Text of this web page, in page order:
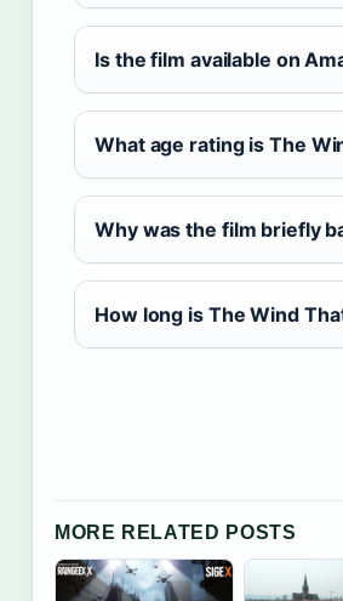
Is the film available on
What age rating is The
Why was the film briefly
How long is The Wind
MORE RELATED POSTS